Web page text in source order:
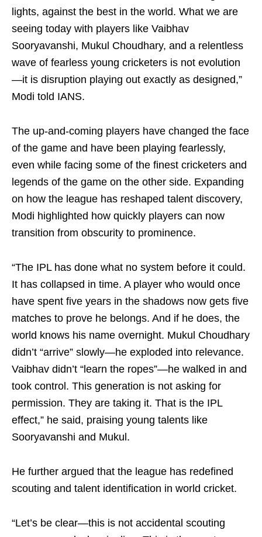
lights, against the best in the world. What we are
seeing today with players like Vaibhav
Sooryavanshi, Mukul Choudhary, and a relentless
wave of fearless young cricketers is not evolution
—it is disruption playing out exactly as designed,”
Modi told IANS.
The up-and-coming players have changed the face
of the game and have been playing fearlessly,
even while facing some of the finest cricketers and
legends of the game on the other side. Expanding
on how the league has reshaped talent discovery,
Modi highlighted how quickly players can now
transition from obscurity to prominence.
“The IPL has done what no system before it could.
It has collapsed in time. A player who would once
have spent five years in the shadows now gets five
matches to prove he belongs. And if he does, the
world knows his name overnight. Mukul Choudhary
didn’t “arrive” slowly—he exploded into relevance.
Vaibhav didn’t “learn the ropes”—he walked in and
took control. This generation is not asking for
permission. They are taking it. That is the IPL
effect,” he said, praising young talents like
Sooryavanshi and Mukul.
He further argued that the league has redefined
scouting and talent identification in world cricket.
“Let’s be clear—this is not accidental scouting